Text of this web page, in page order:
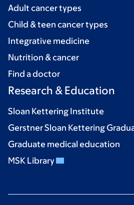
Adult cancer types
Child & teen cancer types
Integrative medicine
Nutrition & cancer
Find a doctor
Research & Education
Sloan Kettering Institute
Gerstner Sloan Kettering
Graduate medical education
MSK Library